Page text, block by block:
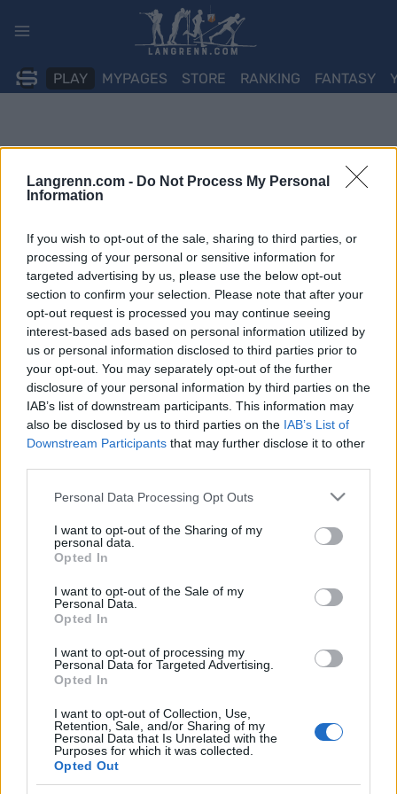
Langrenn.com - Do Not Process My Personal
Information
If you wish to opt-out of the sale, sharing to third parties, or
processing of your personal or sensitive information for
targeted advertising by us, please use the below opt-out
section to confirm your selection. Please note that after your
opt-out request is processed you may continue seeing
interest-based ads based on personal information utilized by
us or personal information disclosed to third parties prior to
your opt-out. You may separately opt-out of the further
disclosure of your personal information by third parties on the
IAB’s list of downstream participants. This information may
also be disclosed by us to third parties on the IAB’s List of
Downstream Participants that may further disclose it to other
Please note that this website/app uses one or more Google
not limited to your visit or usage behaviour. You may click to
grant or deny consent to Google and its third-party tags to
use your data for below specified purposes in below Google
consent section.
Personal Data Processing Opt Outs
I want to opt-out of the Sharing of my
personal data.
Opted In
I want to opt-out of the Sale of my
Personal Data.
Opted In
I want to opt-out of processing my
Personal Data for Targeted Advertising.
Opted In
I want to opt-out of Collection, Use,
Retention, Sale, and/or Sharing of my
Personal Data that Is Unrelated with the
Purposes for which it was collected.
Opted Out
PLAY MYPAGES STORE RANKING FANTASY
Nå hjelper Solveig selv de nye
stortalentene framover
KJELL-ERIK KRISTIANSEN 25.07.2024
Hun var en av de faste løperne på det sterke, norske
Har stafettmedalje både fra OL og VM.
Men nå er hun selv ansvarlig for å hjelpe fram de nye, store
talentene i vår sørligste region.